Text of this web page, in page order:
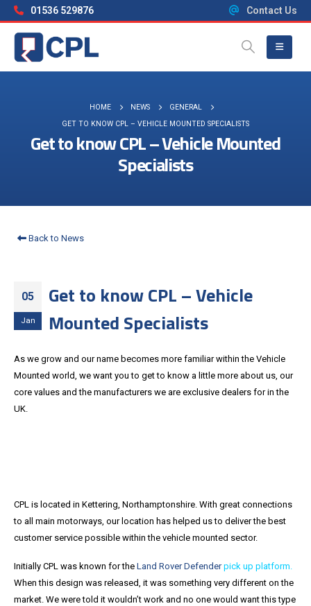
01536 529876 Contact Us
HOME NEWS
GENERAL
GET TO KNOW CPL – VEHICLE MOUNTED SPECIALISTS
Get to know CPL – Vehicle Mounted
Specialists
Back to News
05
Jan
Get to know CPL – Vehicle
Mounted Specialists
As we grow and our name becomes more familiar within the Vehicle
Mounted world, we want you to get to know a little more about us, our
core values and the manufacturers we are exclusive dealers for in the
UK.
CPL is located in Kettering, Northamptonshire. With great connections
to all main motorways, our location has helped us to deliver the best
customer service possible within the vehicle mounted sector.
Initially CPL was known for the Land Rover Defenderpick up platform.
When this design was released, it was something very different on the
market. We were told it wouldn’t work and no one would want this type